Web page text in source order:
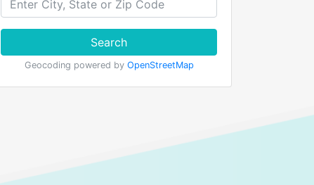
Search
Geocoding powered by OpenStreetMap